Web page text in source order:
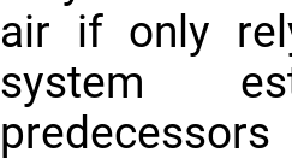
air if only
system